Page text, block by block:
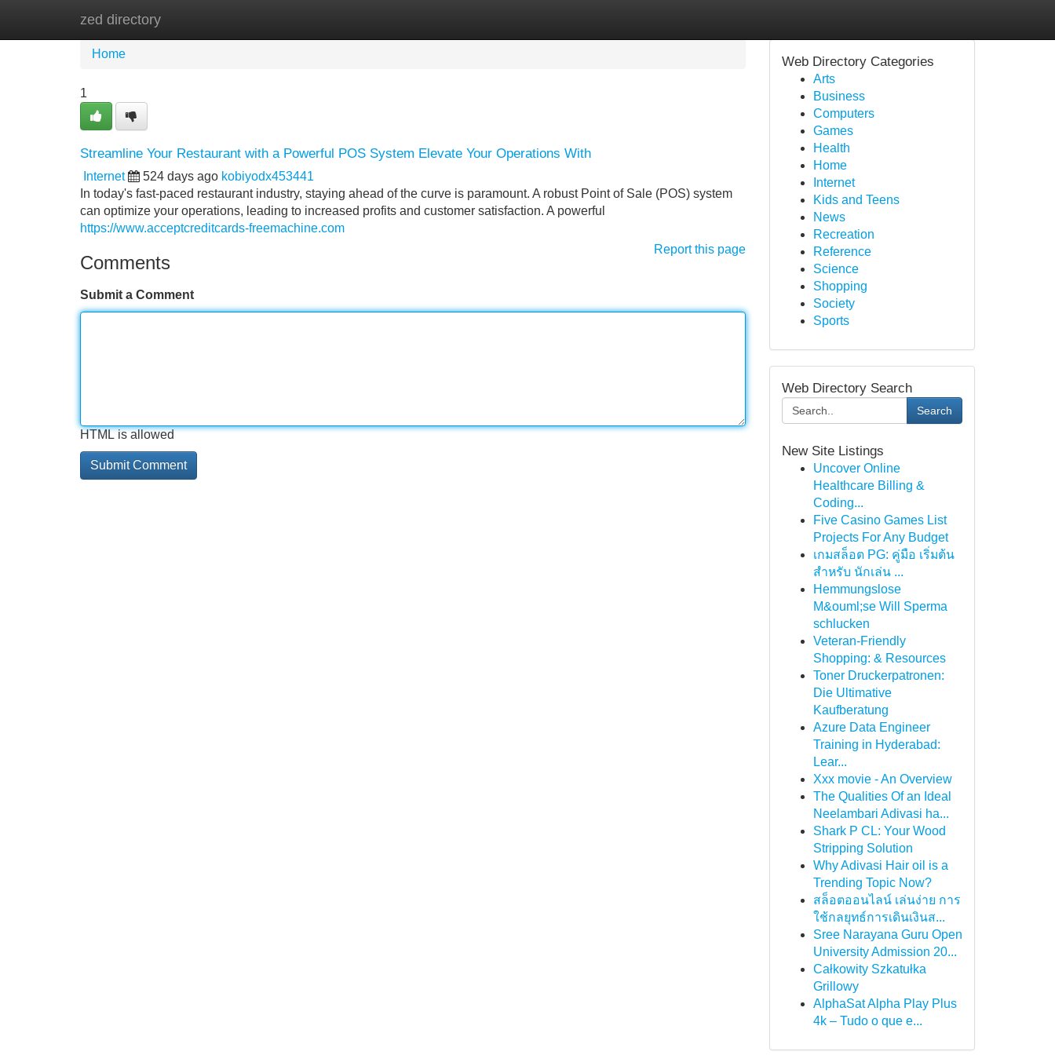
zed directory
Home
Home
1
Streamline Your Restaurant with a Powerful POS System Elevate Your Operations With
Internet 524 days ago kobiyodx453441
In today's fast-paced restaurant industry, staying ahead of the curve is paramount. A robust Point of Sale (POS) system
can optimize your operations, leading to increased profits and customer satisfaction. A powerful
https://www.acceptcreditcards-freemachine.com
Report this page
Comments
Submit a Comment
HTML is allowed
Web Directory Categories
Arts
Business
Computers
Games
Health
Home
Internet
Kids and Teens
News
Recreation
Reference
Science
Shopping
Society
Sports
Web Directory Search
Search
New Site Listings
Uncover Online
Healthcare Billing &
Coding...
Five Casino Games List
Projects For Any Budget
เกมสล็อต PG: คู่มือ เริ่มต้น
สำหรับ นักเล่น ...
Hemmungslose
M&ouml;se Will Sperma
schlucken
Veteran-Friendly
Shopping: & Resources
Toner Druckerpatronen:
Die Ultimative
Kaufberatung
Azure Data Engineer
Training in Hyderabad:
Lear...
Xxx movie - An Overview
The Qualities Of an Ideal
Neelambari Adivasi ha...
Shark P CL: Your Wood
Stripping Solution
Why Adivasi Hair oil is a
Trending Topic Now?
สล็อตออนไลน์ เล่นง่าย การ
ใช้กลยุทธ์การเดินเงินส...
Sree Narayana Guru Open
University Admission 20...
Całkowity Szkatułka
Grillowy
AlphaSat Alpha Play Plus
4k – Tudo o que e...